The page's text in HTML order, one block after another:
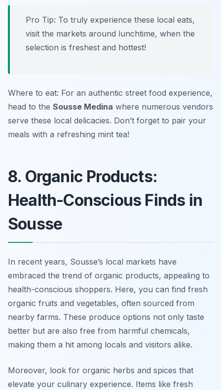
Pro Tip: To truly experience these local eats,
visit the markets around lunchtime, when the
selection is freshest and hottest!
Where to eat: For an authentic street food experience,
head to the Sousse Medina where numerous vendors
serve these local delicacies. Don’t forget to pair your
meals with a refreshing mint tea!
8. Organic Products:
Health-Conscious Finds in
Sousse
In recent years, Sousse’s local markets have
embraced the trend of organic products, appealing to
health-conscious shoppers. Here, you can find fresh
organic fruits and vegetables, often sourced from
nearby farms. These produce options not only taste
better but are also free from harmful chemicals,
making them a hit among locals and visitors alike.
Moreover, look for organic herbs and spices that
elevate your culinary experience. Items like fresh